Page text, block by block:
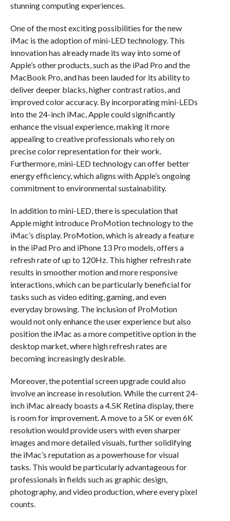
stunning computing experiences.
One of the most exciting possibilities for the new
iMac is the adoption of mini-LED technology. This
innovation has already made its way into some of
Apple’s other products, such as the iPad Pro and the
MacBook Pro, and has been lauded for its ability to
deliver deeper blacks, higher contrast ratios, and
improved color accuracy. By incorporating mini-LEDs
into the 24-inch iMac, Apple could significantly
enhance the visual experience, making it more
appealing to creative professionals who rely on
precise color representation for their work.
Furthermore, mini-LED technology can offer better
energy efficiency, which aligns with Apple’s ongoing
commitment to environmental sustainability.
In addition to mini-LED, there is speculation that
Apple might introduce ProMotion technology to the
iMac’s display. ProMotion, which is already a feature
in the iPad Pro and iPhone 13 Pro models, offers a
refresh rate of up to 120Hz. This higher refresh rate
results in smoother motion and more responsive
interactions, which can be particularly beneficial for
tasks such as video editing, gaming, and even
everyday browsing. The inclusion of ProMotion
would not only enhance the user experience but also
position the iMac as a more competitive option in the
desktop market, where high refresh rates are
becoming increasingly desirable.
Moreover, the potential screen upgrade could also
involve an increase in resolution. While the current 24-
inch iMac already boasts a 4.5K Retina display, there
is room for improvement. A move to a 5K or even 6K
resolution would provide users with even sharper
images and more detailed visuals, further solidifying
the iMac’s reputation as a powerhouse for visual
tasks. This would be particularly advantageous for
professionals in fields such as graphic design,
photography, and video production, where every pixel
counts.